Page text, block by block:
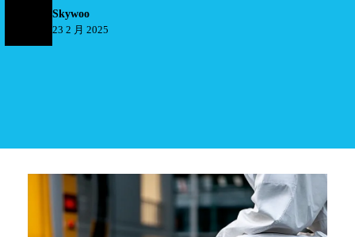
Skywoo
23 2 月 2025